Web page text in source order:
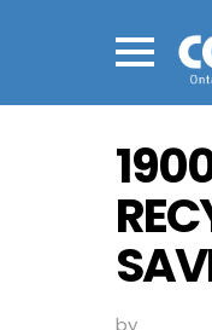
by